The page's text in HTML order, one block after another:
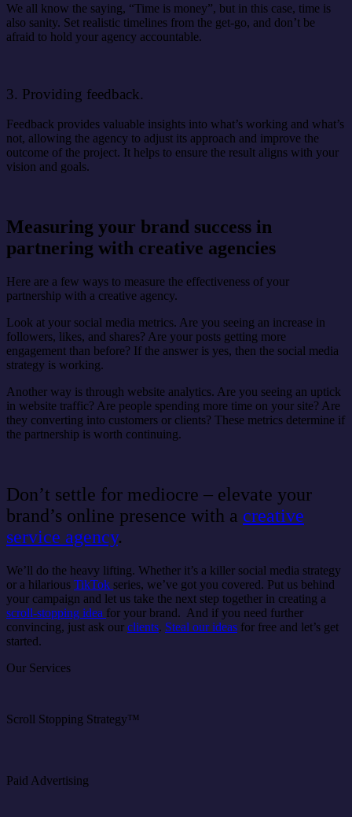
We all know the saying, “Time is money”, but in this case, time is
also sanity. Set realistic timelines from the get-go, and don’t be
afraid to hold your agency accountable.
3. Providing feedback.
Feedback provides valuable insights into what’s working and what’s
not, allowing the agency to adjust its approach and improve the
outcome of the project. It helps to ensure the result aligns with your
vision and goals.
Measuring your brand success in
partnering with creative agencies
Here are a few ways to measure the effectiveness of your
partnership with a creative agency.
Look at your social media metrics. Are you seeing an increase in
followers, likes, and shares? Are your posts getting more
engagement than before? If the answer is yes, then the social media
strategy is working.
Another way is through website analytics. Are you seeing an uptick
in website traffic? Are people spending more time on your site? Are
they converting into customers or clients? These metrics determine if
the partnership is worth continuing.
Don’t settle for mediocre – elevate your
brand’s online presence with a creative
service agency.
We’ll do the heavy lifting. Whether it’s a killer social media strategy
or a hilarious TikTok series, we’ve got you covered. Put us behind
your campaign and let us take the next step together in creating a
scroll-stopping idea for your brand. And if you need further
convincing, just ask our clients. Steal our ideas for free and let’s get
started.
Our Services
Scroll Stopping Strategy™
Paid Advertising